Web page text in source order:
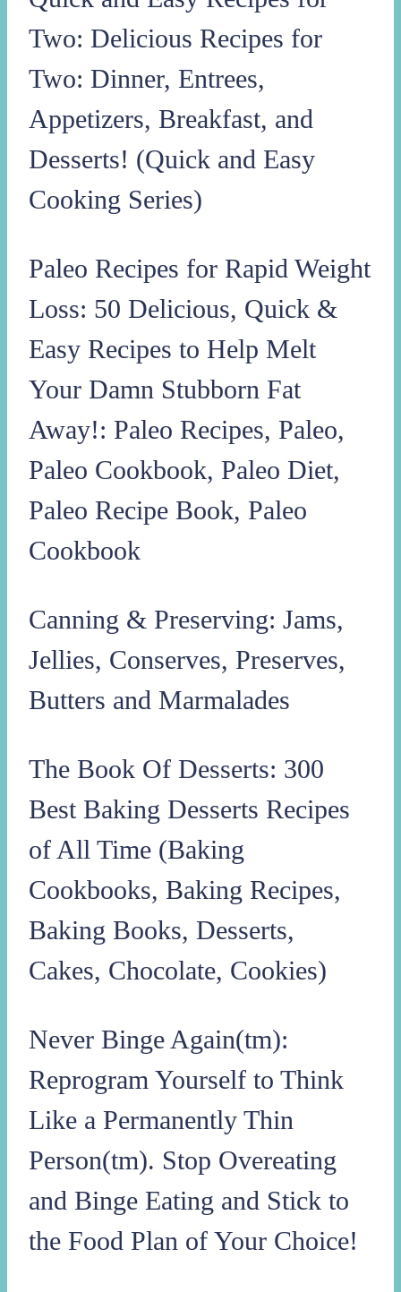
Two: Delicious Recipes for
Two: Dinner, Entrees,
Appetizers, Breakfast, and
Desserts! (Quick and Easy
Cooking Series)
Paleo Recipes for Rapid Weight
Loss: 50 Delicious, Quick &
Easy Recipes to Help Melt
Your Damn Stubborn Fat
Away!: Paleo Recipes, Paleo,
Paleo Cookbook, Paleo Diet,
Paleo Recipe Book, Paleo
Cookbook
Canning & Preserving: Jams,
Jellies, Conserves, Preserves,
Butters and Marmalades
The Book Of Desserts: 300
Best Baking Desserts Recipes
of All Time (Baking
Cookbooks, Baking Recipes,
Baking Books, Desserts,
Cakes, Chocolate, Cookies)
Never Binge Again(tm):
Reprogram Yourself to Think
Like a Permanently Thin
Person(tm). Stop Overeating
and Binge Eating and Stick to
the Food Plan of Your Choice!